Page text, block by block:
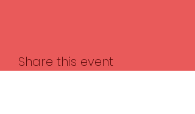
Share this event